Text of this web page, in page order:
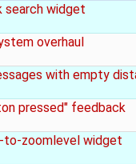
search widget
overhaul
with empty
pressed" feedback
to-zoomlevel widget